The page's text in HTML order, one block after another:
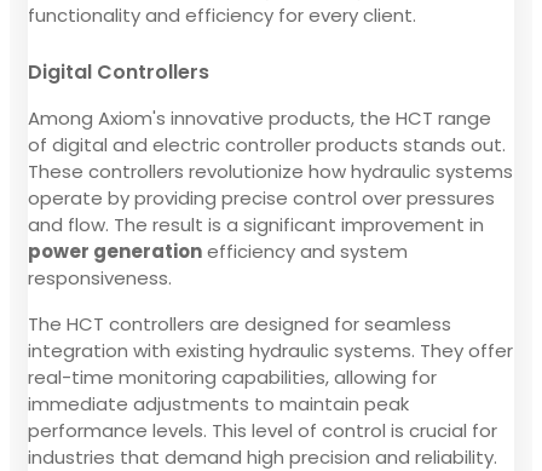
functionality and efficiency for every client.
Digital Controllers
Among Axiom's innovative products, the HCT range
of digital and electric controller products stands out.
These controllers revolutionize how hydraulic systems
operate by providing precise control over pressures
and flow. The result is a significant improvement in
power generationefficiency and system
responsiveness.
The HCT controllers are designed for seamless
integration with existing hydraulic systems. They offer
real-time monitoring capabilities, allowing for
immediate adjustments to maintain peak
performance levels. This level of control is crucial for
industries that demand high precision and reliability.